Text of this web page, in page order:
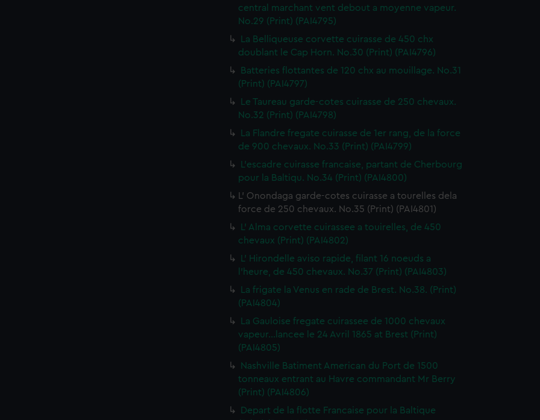
central marchant vent debout a moyenne vapeur.
No.29 (Print) (PAI4795)
La Belliqueuse corvette cuirasse de 450 chx
doublant le Cap Horn. No.30 (Print) (PAI4796)
Batteries flottantes de 120 chx au mouillage. No.31
(Print) (PAI4797)
Le Taureau garde-cotes cuirasse de 250 chevaux.
No.32 (Print) (PAI4798)
La Flandre fregate cuirasse de 1er rang, de la force
de 900 chevaux. No.33 (Print) (PAI4799)
L'escadre cuirasse francaise, partant de Cherbourg
pour la Baltiqu. No.34 (Print) (PAI4800)
L' Onondaga garde-cotes cuirasse a tourelles dela
force de 250 chevaux. No.35 (Print) (PAI4801)
L' Alma corvette cuirassee a touirelles, de 450
chevaux (Print) (PAI4802)
L' Hirondelle aviso rapide, filant 16 noeuds a
l'heure, de 450 chevaux. No.37 (Print) (PAI4803)
La frigate la Venus en rade de Brest. No.38. (Print)
(PAI4804)
La Gauloise fregate cuirassee de 1000 chevaux
vapeur...lancee le 24 Avril 1865 at Brest (Print)
(PAI4805)
Nashville Batiment American du Port de 1500
tonneaux entrant au Havre commandant Mr Berry
(Print) (PAI4806)
Depart de la flotte Francaise pour la Baltique